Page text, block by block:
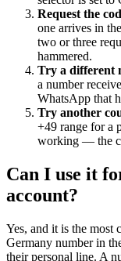
Request the
one arrives in
two or three
hammered.
Try a different
a number
WhatsApp that
Try another
+49 range for a
working — the
Can I use it
account?
Yes, and it is the most
Germany number in
their personal line. A